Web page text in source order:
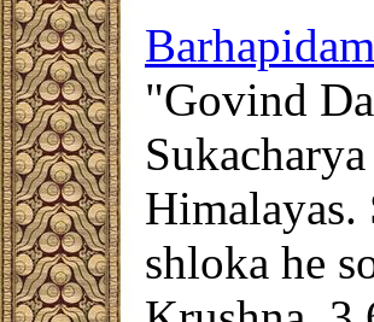
Barhapidam
"Govind
shloka he